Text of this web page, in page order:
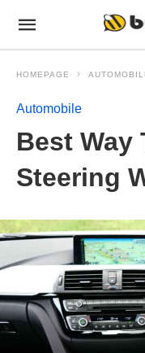
HOMEPAGE
Automobile
Best Way
Steering